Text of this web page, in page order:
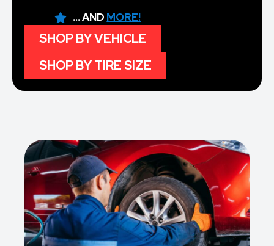
... AND MORE!
SHOP BY VEHICLE
SHOP BY TIRE SIZE